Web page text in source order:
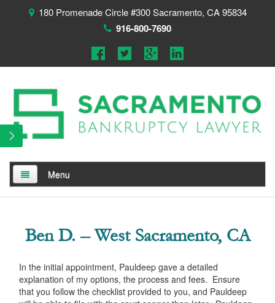
180 Promenade Circle #300 Sacramento, CA 95834
916-800-7690
Menu
About
Services
Ben D. – West Sacramento, CA
In the initial appointment, Pauldeep gave a detailed
explanation of my options, the process and fees. Ensure
that you follow the checklist provided to you, and Pauldeep